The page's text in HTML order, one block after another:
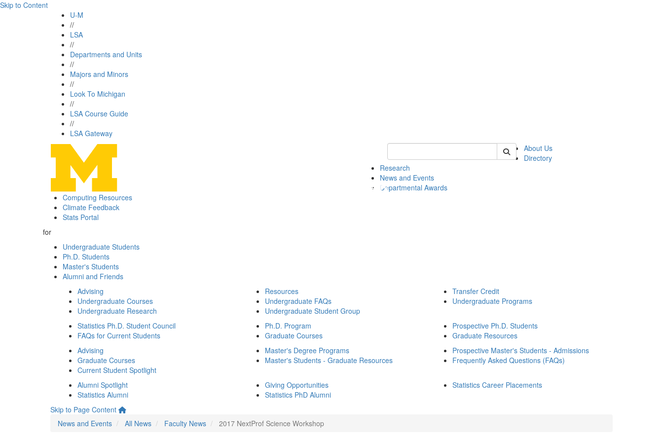
Skip to Content
U-M
//
LSA
//
Departments and Units
//
Majors and Minors
//
Look To Michigan
//
LSA Course Guide
//
LSA Gateway
Keyword Search of stats
About Us
Directory
Research
News and Events
Departmental Awards
Computing Resources
Climate Feedback
Stats Portal
for
Undergraduate Students
Ph.D. Students
Master's Students
Alumni and Friends
Advising
Undergraduate Courses
Undergraduate Research
Resources
Undergraduate FAQs
Undergraduate Student Group
Transfer Credit
Undergraduate Programs
Statistics Ph.D. Student Council
FAQs for Current Students
Ph.D. Program
Graduate Courses
Prospective Ph.D. Students
Graduate Resources
Advising
Graduate Courses
Current Student Spotlight
Master's Degree Programs
Master's Students - Graduate Resources
Prospective Master's Students - Admissions
Frequently Asked Questions (FAQs)
Alumni Spotlight
Statistics Alumni
Giving Opportunities
Statistics PhD Alumni
Statistics Career Placements
Skip to Page Content
News and Events
All News Faculty News 2017 NextProf Science Workshop